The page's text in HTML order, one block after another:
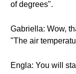
of degrees".
Gabriella: Wow,
"The air
Engla: You will